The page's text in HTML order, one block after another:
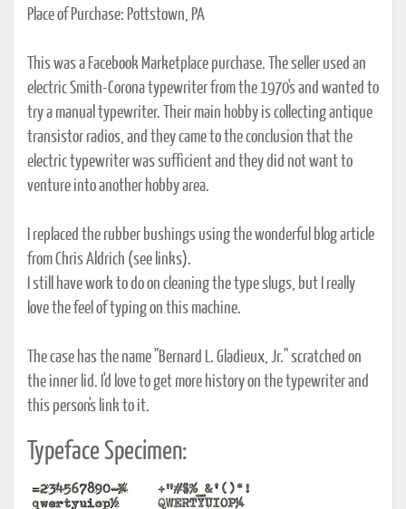
Place of Purchase: Pottstown, PA
This was a Facebook Marketplace purchase. The seller used an
electric Smith-Corona typewriter from the 1970's and wanted to
try a manual typewriter. Their main hobby is collecting antique
transistor radios, and they came to the conclusion that the
electric typewriter was sufficient and they did not want to
venture into another hobby area.
I replaced the rubber bushings using the wonderful blog article
from Chris Aldrich (see links).
I still have work to do on cleaning the type slugs, but I really
love the feel of typing on this machine.
The case has the name "Bernard L. Gladieux, Jr." scratched on
the inner lid. I'd love to get more history on the typewriter and
this person's link to it.
Typeface Specimen: